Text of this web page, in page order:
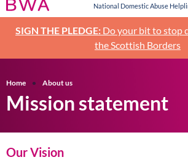
National Domestic Abuse
SIGN THE PLEDGE: Do your bit to stop
the Scottish Borders
Home About us
Mission statement
Our Vision